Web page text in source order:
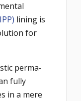
lining is
for
perma-
fully
in a mere